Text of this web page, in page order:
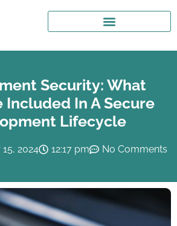
Security: What
Included In A Secure
Lifecycle
2024 12:17 pm No Comments